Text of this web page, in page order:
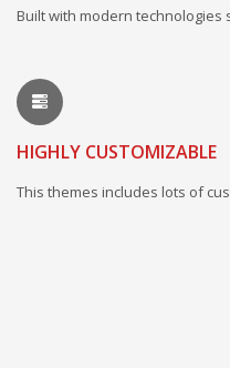
Built with modern technologies
HIGHLY CUSTOMIZABLE
This themes includes lots of